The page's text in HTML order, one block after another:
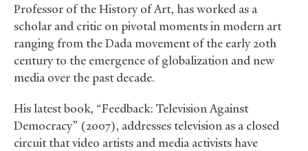
Professor of the History of Art, has worked as a
scholar and critic on pivotal moments in modern art
ranging from the Dada movement of the early 20th
century to the emergence of globalization and new
media over the past decade.
His latest book, “Feedback: Television Against
Democracy” (2007), addresses television as a closed
circuit that video artists and media activists have